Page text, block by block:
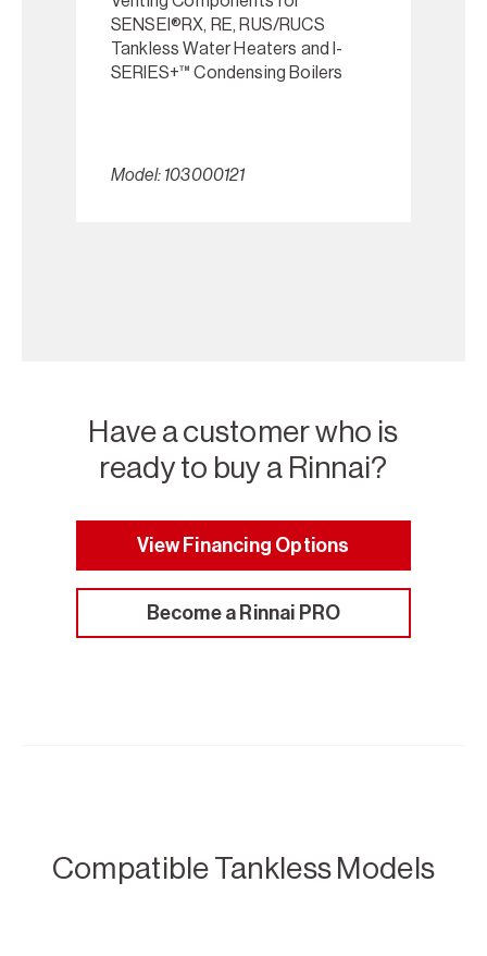
SENSEI®RX, RE, RUS/RUCS
Tankless Water Heaters and I-
SERIES+™ Condensing Boilers
Model: 103000121
Have a customer who is
ready to buy a Rinnai?
View Financing Options
Become a Rinnai PRO
Compatible Tankless Models